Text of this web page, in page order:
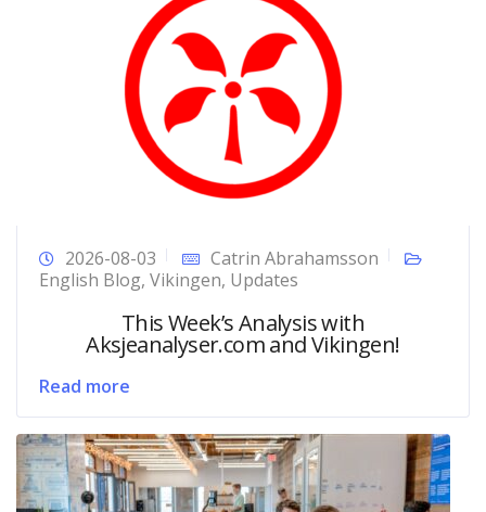
2026-08-03
Catrin Abrahamsson
English Blog, Vikingen, Updates
This Week’s Analysis with
Aksjeanalyser.com and Vikingen!
Read more